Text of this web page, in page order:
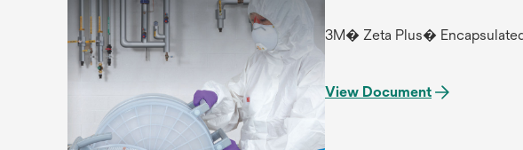
3M� Zeta Plus�
View Document